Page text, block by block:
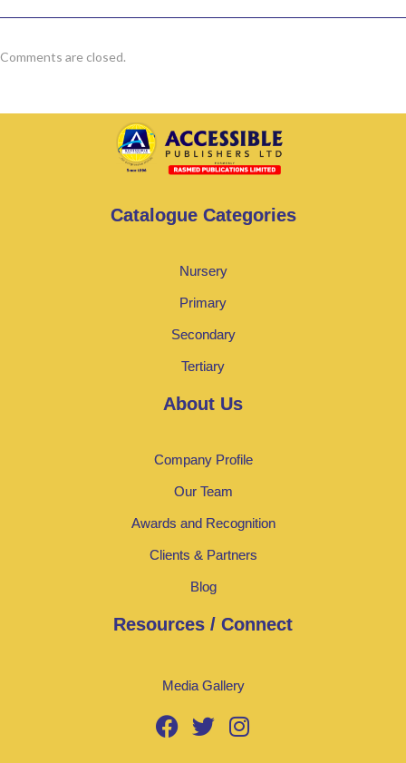
Comments are closed.
Catalogue Categories
Nursery
Primary
Secondary
Tertiary
About Us
Company Profile
Our Team
Awards and Recognition
Clients & Partners
Blog
Resources / Connect
Media Gallery